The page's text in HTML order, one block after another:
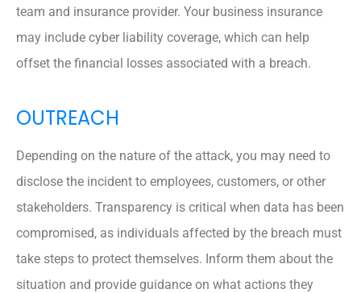
team and insurance provider. Your business insurance
may include cyber liability coverage, which can help
offset the financial losses associated with a breach.
OUTREACH
Depending on the nature of the attack, you may need to
disclose the incident to employees, customers, or other
stakeholders. Transparency is critical when data has been
compromised, as individuals affected by the breach must
take steps to protect themselves. Inform them about the
situation and provide guidance on what actions they